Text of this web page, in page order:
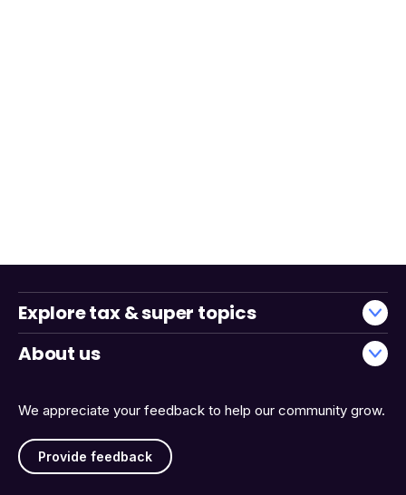
We appreciate your feedback to help our community grow.
Provide feedback
Explore tax & super topics
About us